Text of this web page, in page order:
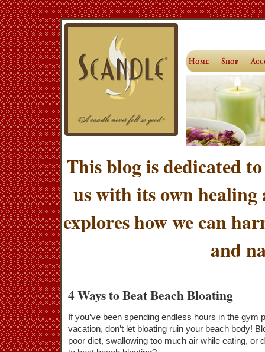
This blog is dedicated
us with its own
explores how we can
and
4 Ways to Beat Beach Bloating
If you’ve been spending endless hours in the gym
vacation, don’t let bloating ruin your beach body!
poor diet, swallowing too much air while eating, or